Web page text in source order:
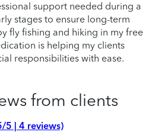
support needed during a
stages to ensure long-term
fly fishing and hiking in my free
is helping my clients
responsibilities with ease.
from clients
5 | 4 reviews)